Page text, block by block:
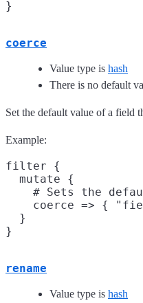
coerce
Value type is hash
There is no default
Set the default value of a field
Example:
filter {
  mutate {
# Sets the
coerce => {
  }
rename
Value type is hash